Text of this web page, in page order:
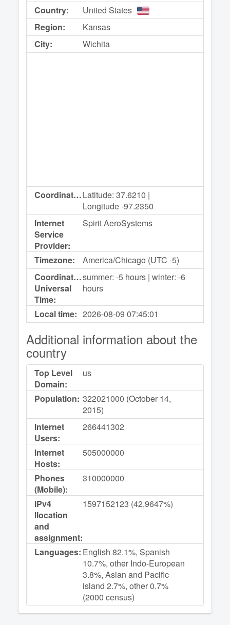
Country:
United States
Region:
Kansas
City:
Wichita
Coordinates:Latitude: 37.6210 |
Longitude -97.2350
Internet
Service
Provider:
Spirit AeroSystems
Timezone:
America/Chicago (UTC -5)
Coordinated
Universal
Time:
summer: -5 hours | winter: -6
hours
Local time: 2026-08-0907:45:01
Additional information about the
country
Top Level
Domain:
us
Population: 322021000 (October 14,
2015)
Internet
Users:
266441302
Internet
Hosts:
505000000
Phones
(Mobile):
310000000
IPv4
llocation
and
assignment:
1597152123 (42,9647%)
Languages: English 82.1%, Spanish
10.7%, other Indo-European
3.8%, Asian and Pacific
island 2.7%, other 0.7%
(2000 census)